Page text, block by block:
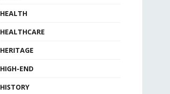
HEALTH
HEALTHCARE
HERITAGE
HIGH-END
HISTORY